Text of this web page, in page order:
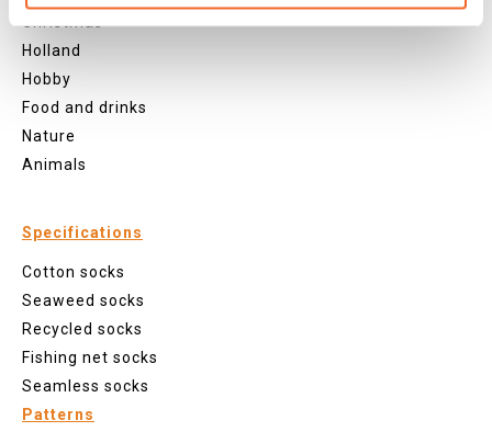
Christmas
Holland
Hobby
Food and drinks
Nature
Animals
Specifications
Cotton socks
Seaweed socks
Recycled socks
Fishing net socks
Seamless socks
Patterns